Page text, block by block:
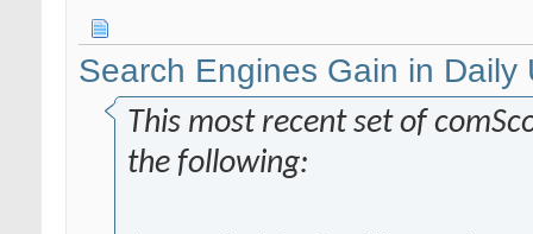
Search Engines Gain in Daily
This most recent set of
the following: